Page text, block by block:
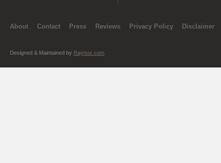
About Contact Press Reviews Privacy Policy Disclaimer
Designed & Maintained by Raynux.com